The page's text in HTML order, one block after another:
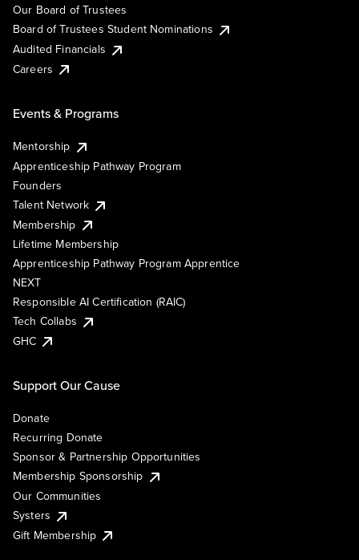
Our Board of Trustees
Board of Trustees Student Nominations
Audited Financials
Careers
Events & Programs
Mentorship
Apprenticeship Pathway Program
Founders
Talent Network
Membership
Lifetime Membership
Apprenticeship Pathway Program Apprentice
NEXT
Responsible AI Certification (RAIC)
Tech Collabs
GHC
Support Our Cause
Donate
Recurring Donate
Sponsor & Partnership Opportunities
Membership Sponsorship
Our Communities
Systers
Gift Membership